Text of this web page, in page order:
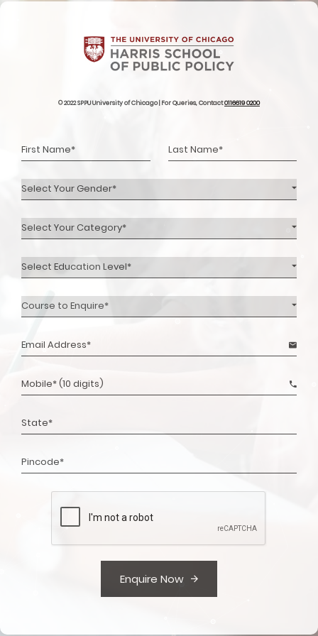
© 2022 SPPU University of Chicago | For Queries, Contact0116619 0200
Enquire Now